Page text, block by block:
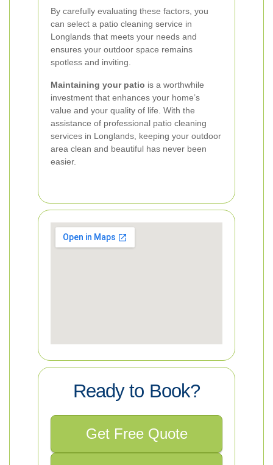
By carefully evaluating these factors, you
can select a patio cleaning service in
Longlands that meets your needs and
ensures your outdoor space remains
spotless and inviting.
Maintaining your patio is a worthwhile
investment that enhances your home’s
value and your quality of life. With the
assistance of professional patio cleaning
services in Longlands, keeping your outdoor
area clean and beautiful has never been
easier.
Ready to Book?
Get Free Quote